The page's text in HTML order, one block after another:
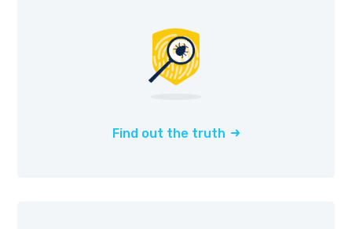
Find out the truth